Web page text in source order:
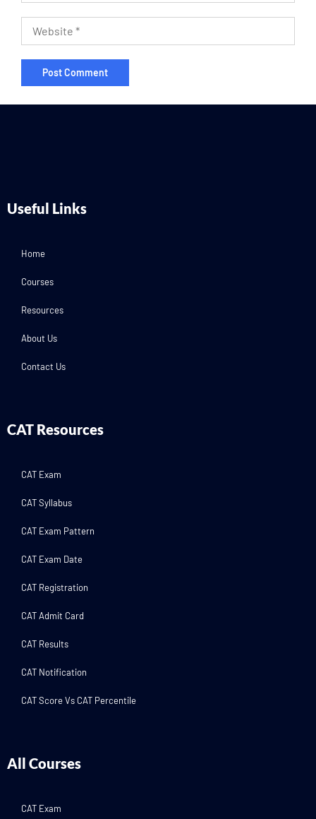
Useful Links
Home
Courses
Resources
About Us
Contact Us
CAT Resources
CAT Exam
CAT Syllabus
CAT Exam Pattern
CAT Exam Date
CAT Registration
CAT Admit Card
CAT Results
CAT Notification
CAT Score Vs CAT Percentile
All Courses
CAT Exam